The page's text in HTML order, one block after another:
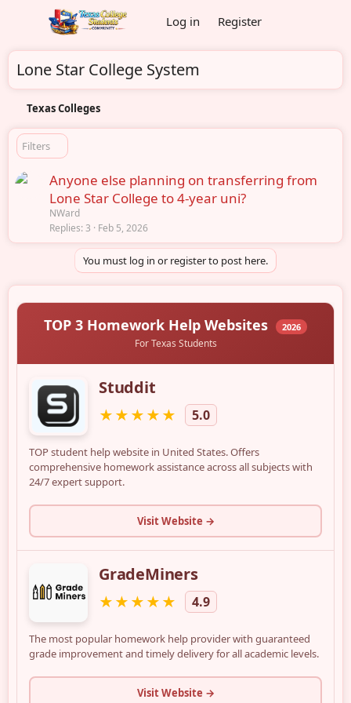
Log in Register
Lone Star College System
Texas Colleges
Filters
Anyone else planning on transferring from
Lone Star College to 4-year uni?
NWard
Replies 3 Feb 5, 2026
You must log in or register to post here.